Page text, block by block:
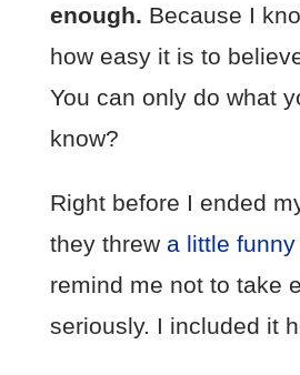
enough. Because I
how easy it is to
You can only do what
know?
Right before I ended
they threw a little funny
remind me not to take
seriously. I included it